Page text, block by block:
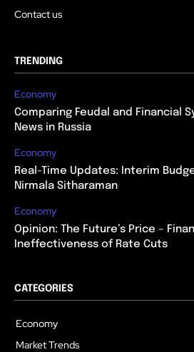
Contact us
TRENDING
Economy
Comparing Feudal and Financial
News in Russia
Economy
Real-Time Updates: Interim
Nirmala Sitharaman
Economy
Opinion: The Future’s Price –
Ineffectiveness of Rate Cuts
CATEGORIES
Economy
Market Trends